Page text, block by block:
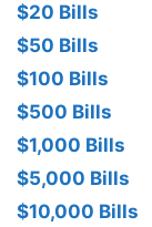
$20 Bills
$50 Bills
$100 Bills
$500 Bills
$1,000 Bills
$5,000 Bills
$10,000 Bills